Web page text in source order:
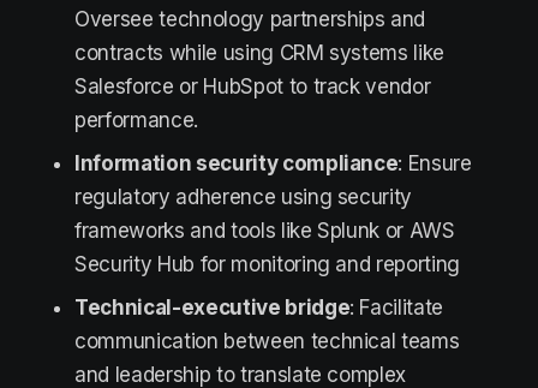
Oversee technology partnerships and
contracts while using CRM systems like
Salesforce or HubSpot to track vendor
performance.
Information security compliance: Ensure
regulatory adherence using security
frameworks and tools like Splunk or AWS
Security Hub for monitoring and reporting
Technical-executive bridge: Facilitate
communication between technical teams
and leadership to translate complex